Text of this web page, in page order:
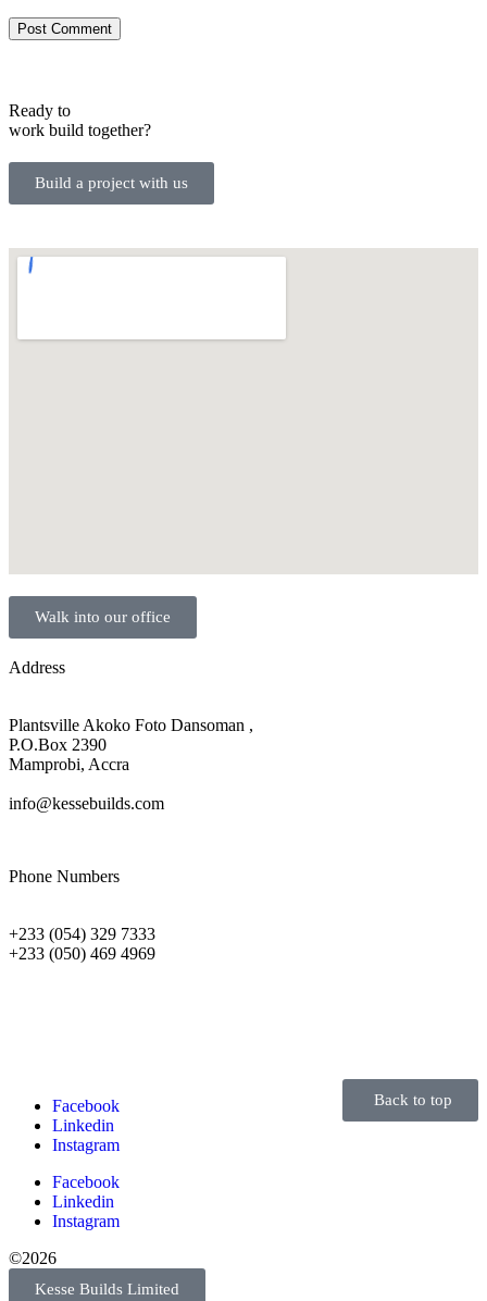
Ready to
work build together?
Build a project with us
Walk into our office
Address
Plantsville Akoko Foto Dansoman ,
P.O.Box 2390
Mamprobi, Accra
info@kessebuilds.com
Phone Numbers
+233 (054) 329 7333
+233 (050) 469 4969
Back to top
Facebook
Linkedin
Instagram
Facebook
Linkedin
Instagram
©2026
Kesse Builds Limited